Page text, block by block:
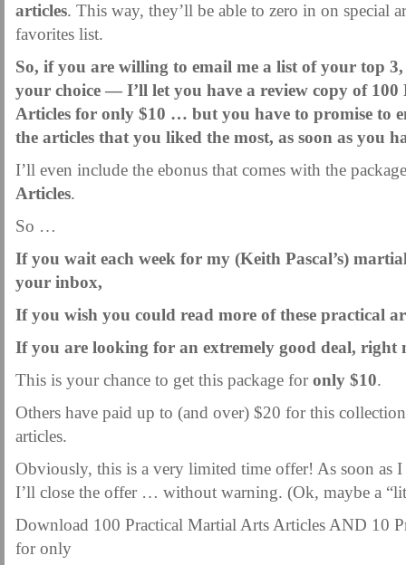
articles. This way, they’ll be able to zero in on special
favorites list.
So, if you are willing to email me a list of your top
your choice — I’ll let you have a review copy of
Articles for only $10 … but you have to promise to
the articles that you liked the most, as soon as you
I’ll even include the ebonus that comes with the
Articles.
So …
If you wait each week for my (Keith Pascal’s)
your inbox,
If you wish you could read more of these practical
If you are looking for an extremely good deal,
This is your chance to get this package foronly $10.
Others have paid up to (and over) $20 for this
articles.
Obviously, this is a very limited time offer! As soon as
I’ll close the offer … without warning. (Ok, maybe a
Download 100 Practical Martial Arts Articles AND 10
for only